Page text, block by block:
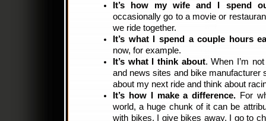
It’s how my wife and I spend
occasionally go to a movie or
we ride together.
It’s what I spend a couple hours
now, for example.
It’s what I think about. When I’m
and news sites and bike manufacturer
about my next ride and think about
It’s how I make a difference. For
world, a huge chunk of it can be
with bikes, I give bikes away, I go to